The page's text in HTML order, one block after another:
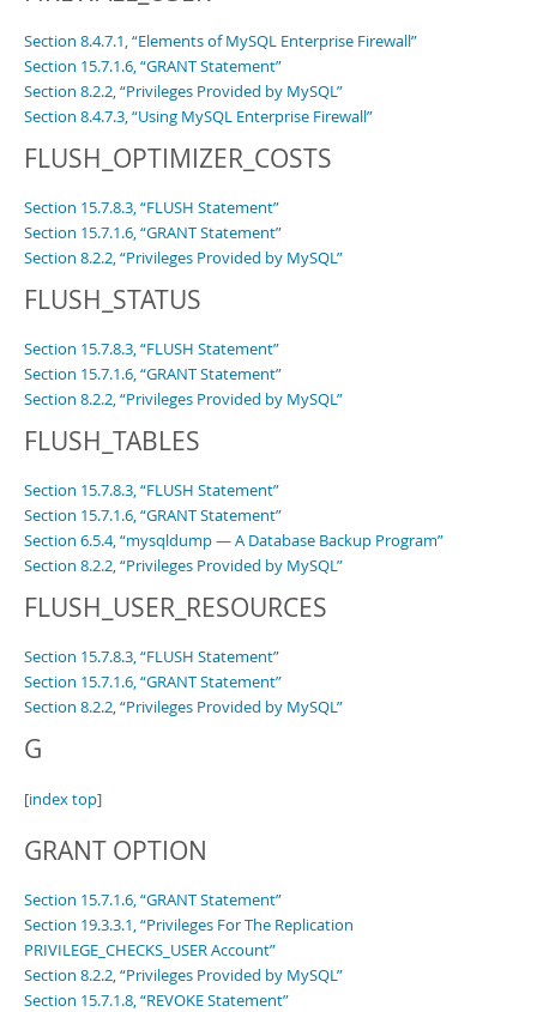
Section 8.4.7.1, “Elements of MySQL Enterprise Firewall”
Section 15.7.1.6, “GRANT Statement”
Section 8.2.2, “Privileges Provided by MySQL”
Section 8.4.7.3, “Using MySQL Enterprise Firewall”
FLUSH_OPTIMIZER_COSTS
Section 15.7.8.3, “FLUSH Statement”
Section 15.7.1.6, “GRANT Statement”
Section 8.2.2, “Privileges Provided by MySQL”
FLUSH_STATUS
Section 15.7.8.3, “FLUSH Statement”
Section 15.7.1.6, “GRANT Statement”
Section 8.2.2, “Privileges Provided by MySQL”
FLUSH_TABLES
Section 15.7.8.3, “FLUSH Statement”
Section 15.7.1.6, “GRANT Statement”
Section 6.5.4, “mysqldump — A Database Backup Program”
Section 8.2.2, “Privileges Provided by MySQL”
FLUSH_USER_RESOURCES
Section 15.7.8.3, “FLUSH Statement”
Section 15.7.1.6, “GRANT Statement”
Section 8.2.2, “Privileges Provided by MySQL”
G
[index top]
GRANT OPTION
Section 15.7.1.6, “GRANT Statement”
Section 19.3.3.1, “Privileges For The Replication
PRIVILEGE_CHECKS_USER Account”
Section 8.2.2, “Privileges Provided by MySQL”
Section 15.7.1.8, “REVOKE Statement”